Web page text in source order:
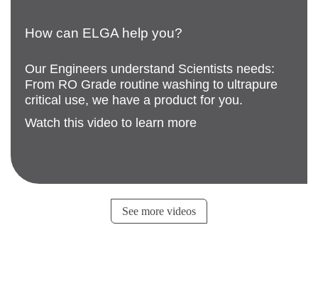
How can ELGA help you?
Our Engineers understand Scientists needs:
From RO Grade routine washing to ultrapure
critical use, we have a product for you.
Watch this video to learn more
See more videos